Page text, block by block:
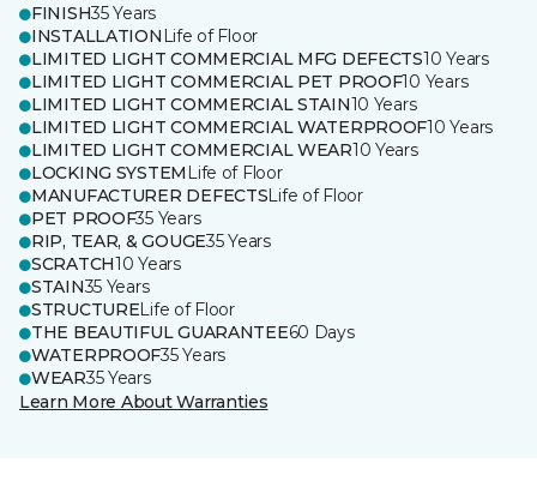
FINISH35 Years
INSTALLATION Life of Floor
LIMITED LIGHT COMMERCIAL MFG DEFECTS10 Years
LIMITED LIGHT COMMERCIAL PET PROOF10 Years
LIMITED LIGHT COMMERCIAL STAIN10 Years
LIMITED LIGHT COMMERCIAL WATERPROOF10 Years
LIMITED LIGHT COMMERCIAL WEAR10 Years
LOCKING SYSTEM Life of Floor
MANUFACTURER DEFECTSLife of Floor
PET PROOF35 Years
RIP, TEAR, & GOUGE35 Years
SCRATCH10 Years
STAIN35 Years
STRUCTURELife of Floor
THE BEAUTIFUL GUARANTEE60 Days
WATERPROOF35 Years
WEAR35 Years
Learn More About Warranties